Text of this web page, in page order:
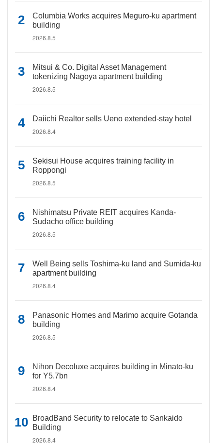
Columbia Works acquires Meguro-ku apartment
building
2026.8.5
Mitsui & Co. Digital Asset Management
tokenizing Nagoya apartment building
2026.8.5
Daiichi Realtor sells Ueno extended-stay hotel
2026.8.4
Sekisui House acquires training facility in
Roppongi
2026.8.5
Nishimatsu Private REIT acquires Kanda-
Sudacho office building
2026.8.5
Well Being sells Toshima-ku land and Sumida-ku
apartment building
2026.8.4
Panasonic Homes and Marimo acquire Gotanda
building
2026.8.5
Nihon Decoluxe acquires building in Minato-ku
for Y5.7bn
2026.8.4
BroadBand Security to relocate to Sankaido
Building
2026.8.4